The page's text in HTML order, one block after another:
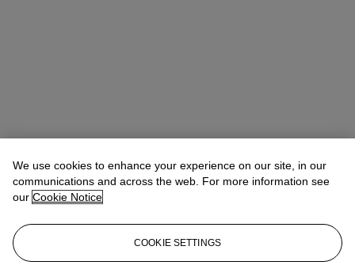
We use cookies to enhance your experience on our site, in our
communications and across the web. For more information see
our Cookie Notice
COOKIE SETTINGS